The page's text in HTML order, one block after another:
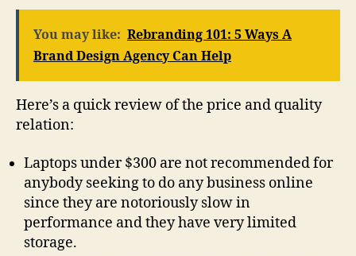
You may like: Rebranding 101: 5 Ways A
Brand Design Agency Can Help
Here’s a quick review of the price and quality
relation:
Laptops under $300 are not recommended for
anybody seeking to do any business online
since they are notoriously slow in
performance and they have very limited
storage.